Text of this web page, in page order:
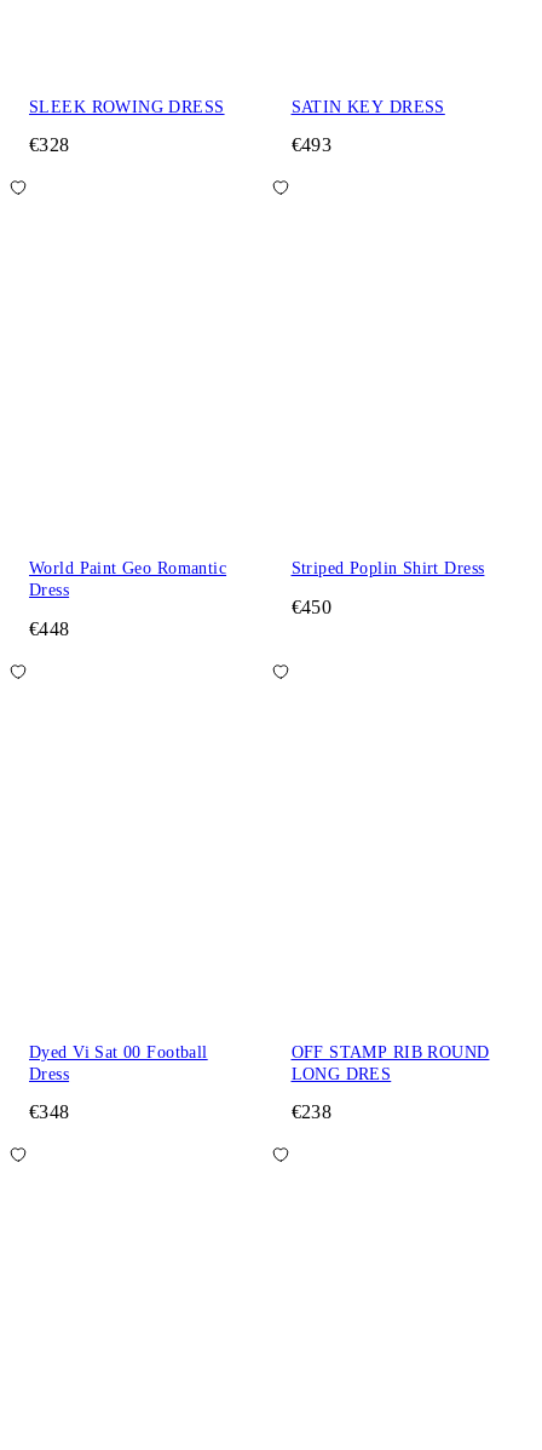
SLEEK ROWING DRESS
€328
SATIN KEY DRESS
€493
World Paint Geo Romantic
Dress
€448
Striped Poplin Shirt Dress
€450
Dyed Vi Sat 00 Football
Dress
€348
OFF STAMP RIB ROUND
LONG DRES
€238